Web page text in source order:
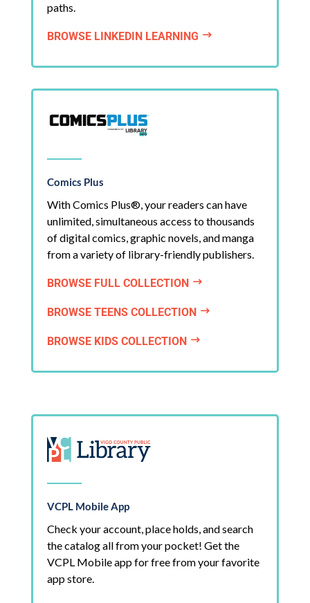
paths.
BROWSE LINKEDIN LEARNING $
Comics Plus
With Comics Plus®, your readers can have
unlimited, simultaneous access to thousands
of digital comics, graphic novels, and manga
from a variety of library-friendly publishers.
BROWSE FULL COLLECTION $
BROWSE TEENS COLLECTION $
BROWSE KIDS COLLECTION $
VCPL Mobile App
Check your account, place holds, and search
the catalog all from your pocket! Get the
VCPL Mobile app for free from your favorite
app store.